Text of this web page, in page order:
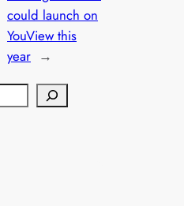
could launch on
YouView this
year →